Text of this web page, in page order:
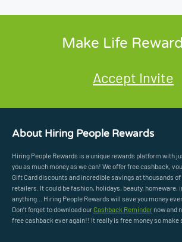
Make Life
Accept Invite
About Hiring People Rewards
Hiring People Rewards is a unique rewards platform with
you as much money as we can! We offer free cashback,
Gift Card discounts and incredible savings at thousands
retailers. It could be fashion, holidays, beauty, homeware,
anything... Hiring People Rewards will save you money
Don’t forget to download our Cashback Reminder now and
free cashback ever again!! It really is free money so make